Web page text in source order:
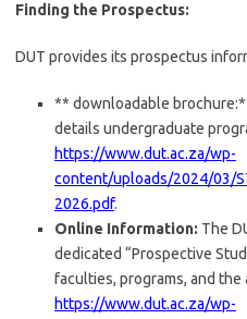
Finding the Prospectus:
DUT provides its prospectus
** downloadable
details undergraduate
https://www.dut.ac.za/wp-
content/uploads/2024/03/
2026.pdf.
Online Information: The
dedicated “Prospective
faculties, programs, and
https://www.dut.ac.za/wp-